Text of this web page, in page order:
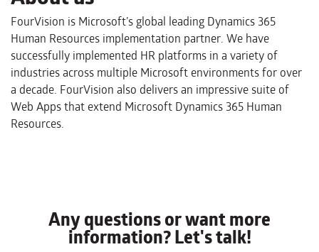
FourVision is Microsoft’s global leading Dynamics 365
Human Resources implementation partner. We have
successfully implemented HR platforms in a variety of
industries across multiple Microsoft environments for over
a decade. FourVision also delivers an impressive suite of
Web Apps that extend Microsoft Dynamics 365 Human
Resources.
Any questions or want more
information? Let's talk!